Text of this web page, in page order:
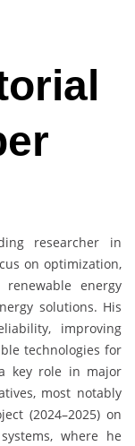
researcher in
on optimization,
energy
solutions. His
improving
technologies for
key role in major
most notably
(2024–2025) on
where he